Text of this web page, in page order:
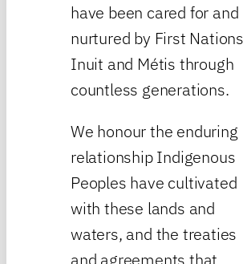
have been cared for and
nurtured by First
Inuit and Métis through
countless generations.
We honour the enduring
relationship Indigenous
Peoples have cultivated
with these lands and
waters, and the treaties
and agreements that